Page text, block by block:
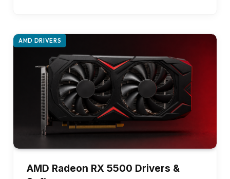
AMD DRIVERS
AMD Radeon RX 5500 Drivers &